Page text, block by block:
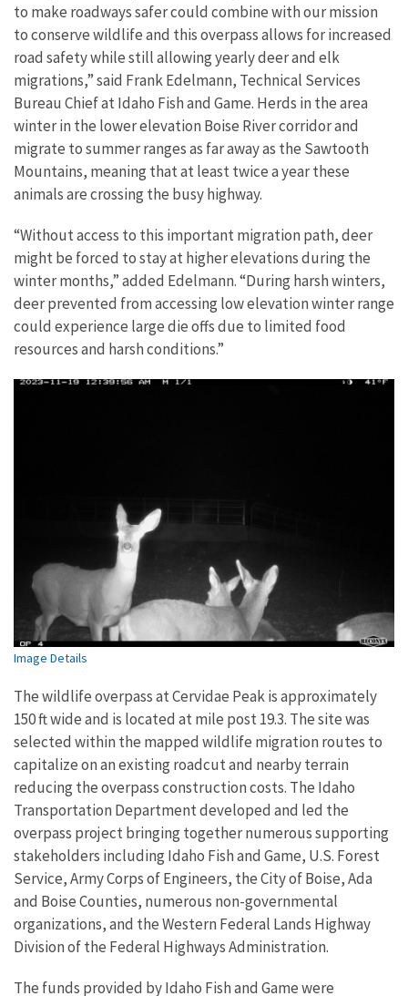
to make roadways safer could combine with our mission
to conserve wildlife and this overpass allows for increased
road safety while still allowing yearly deer and elk
migrations,” said Frank Edelmann, Technical Services
Bureau Chief at Idaho Fish and Game. Herds in the area
winter in the lower elevation Boise River corridor and
migrate to summer ranges as far away as the Sawtooth
Mountains, meaning that at least twice a year these
animals are crossing the busy highway.
“Without access to this important migration path, deer
might be forced to stay at higher elevations during the
winter months,” added Edelmann. “During harsh winters,
deer prevented from accessing low elevation winter range
could experience large die offs due to limited food
resources and harsh conditions.”
Image Details
The wildlife overpass at Cervidae Peak is approximately
150 ft wide and is located at mile post 19.3. The site was
selected within the mapped wildlife migration routes to
capitalize on an existing roadcut and nearby terrain
reducing the overpass construction costs. The Idaho
Transportation Department developed and led the
overpass project bringing together numerous supporting
stakeholders including Idaho Fish and Game, U.S. Forest
Service, Army Corps of Engineers, the City of Boise, Ada
and Boise Counties, numerous non-governmental
organizations, and the Western Federal Lands Highway
Division of the Federal Highways Administration.
The funds provided by Idaho Fish and Game were